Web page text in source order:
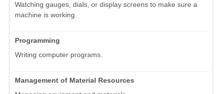
Watching gauges, dials, or display screens to make sure a
machine is working.
Programming
Writing computer programs.
Management of Material Resources